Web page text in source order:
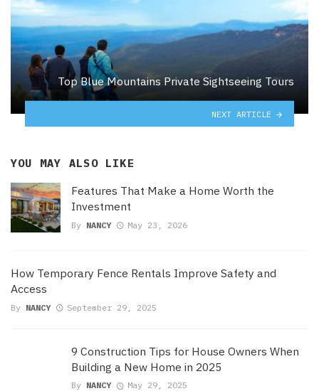
Top Blue Mountains Private Sightseeing Tours
NEXT ARTICLE
YOU MAY ALSO LIKE
Features That Make a Home Worth the
Investment
By NANCY May 23, 2026
How Temporary Fence Rentals Improve Safety and
Access
By NANCY September 29, 2025
9 Construction Tips for House Owners When
Building a New Home in 2025
By NANCY May 29, 2025